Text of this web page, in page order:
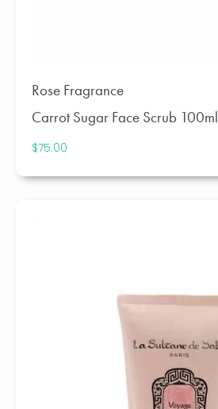
Rose Fragrance
Carrot Sugar Face Scrub 100ml
$75.00